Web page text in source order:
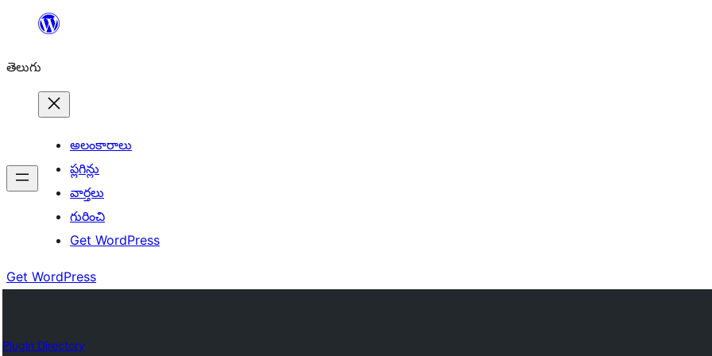
విషయానికి
తెలుగు
అలంకారాలు
ప్లగిన్లు
వార్తలు
గురించి
Get WordPress
Get WordPress
Plugin Directory